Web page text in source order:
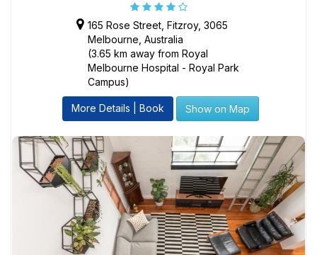
165 Rose Street, Fitzroy, 3065
Melbourne, Australia
(3.65 km away from Royal
Melbourne Hospital - Royal Park
Campus)
More Details | Book Show on Map